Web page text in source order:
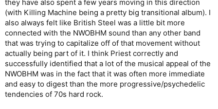
they have also spent a few years moving in this direction
(with Killing Machine being a pretty big transitional album). I
also always felt like British Steel was a little bit more
connected with the NWOBHM sound than any other band
that was trying to capitalize off of that movement without
actually being part of it. I think Priest correctly and
successfully identified that a lot of the musical appeal of the
NWOBHM was in the fact that it was often more immediate
and easy to digest than the more progressive/psychedelic
tendencies of 70s hard rock.